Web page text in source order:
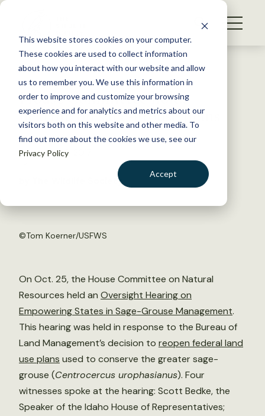
This website stores cookies on your computer.
These cookies are used to collect information
about how you interact with our website and allow
us to remember you. We use this information in
order to improve and customize your browsing
experience and for analytics and metrics about our
visitors both on this website and other media. To
find out more about the cookies we use, see our
Privacy Policy
Accept
S
WHAT WE DO
GET INVOLVED
MEMBERSHIP
ABOUT US
Back to Resources
House Committee holds
hearing on sage-grouse plans
November 3, 2017
by The Wildlife Society
©Tom Koerner/USFWS
On Oct. 25, the House Committee on Natural
Resources held an Oversight Hearing on
Empowering States in Sage-Grouse Management.
This hearing was held in response to the Bureau of
Land Management’s decision to reopen federal land
use plans used to conserve the greater sage-
grouse (Centrocercus urophasianus). Four
witnesses spoke at the hearing: Scott Bedke, the
Speaker of the Idaho House of Representatives;